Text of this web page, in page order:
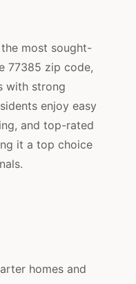
most sought-
77385 zip code,
with strong
enjoy easy
and top-rated
it a top choice
homes and